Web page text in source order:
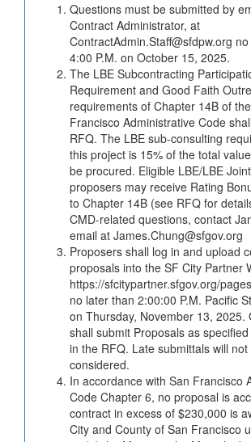
Questions must be submitted by
Contract Administrator, at
ContractAdmin.Staff@sfdpw.org
4:00 P.M. on October 15, 2025.
The LBE Subcontracting
Requirement and Good Faith
requirements of Chapter 14B of
Francisco Administrative Code
RFQ. The LBE sub-consulting
this project is 15% of the total
be procured. Eligible LBE/LBE
proposers may receive Rating
to Chapter 14B (see RFQ for
CMD-related questions, contact
email at James.Chung@sfgov.org
Proposers shall log in and upload
proposals into the SF City Partner
https://sfcitypartner.sfgov.org/
no later than 2:00:00 P.M. Pacific
on Thursday, November 13, 2025.
shall submit Proposals as
in the RFQ. Late submittals will not
considered.
In accordance with San Francisco
Code Chapter 6, no proposal is
contract in excess of $230,000 is
City and County of San Francisco